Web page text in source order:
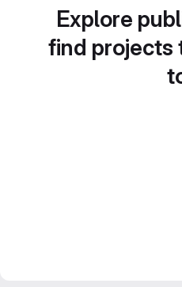
Explore
find projects